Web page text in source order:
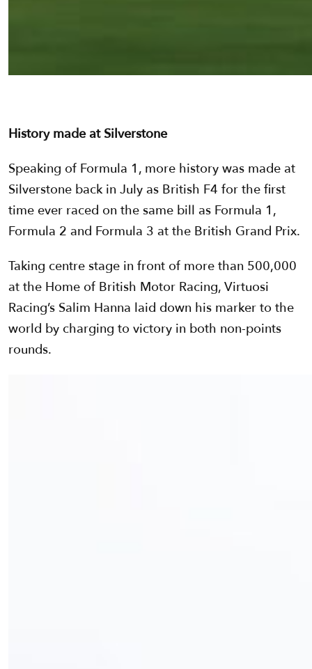
History made at Silverstone
Speaking of Formula 1, more history was made at
Silverstone back in July as British F4 for the first
time ever raced on the same bill as Formula 1,
Formula 2 and Formula 3 at the British Grand Prix.
Taking centre stage in front of more than 500,000
at the Home of British Motor Racing, Virtuosi
Racing’s Salim Hanna laid down his marker to the
world by charging to victory in both non-points
rounds.